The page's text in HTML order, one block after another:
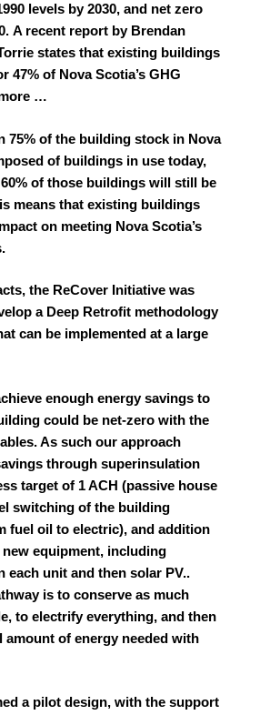
levels by 2030, and net zero
A recent report by Brendan
states that existing buildings
47% of Nova Scotia’s GHG
…
75% of the building stock in Nova
of buildings in use today,
of those buildings will still be
means that existing buildings
on meeting Nova Scotia’s
the ReCover Initiative was
a Deep Retrofit methodology
can be implemented at a large
enough energy savings to
could be net-zero with the
As such our approach
through superinsulation
target of 1 ACH (passive house
switching of the building
fuel oil to electric), and addition
equipment, including
each unit and then solar PV..
is to conserve as much
to electrify everything, and then
amount of energy needed with
a pilot design, with the support